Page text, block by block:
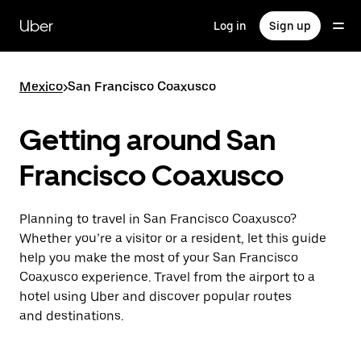
main
content
Uber Log in Sign up
Mexico>San Francisco Coaxusco
Getting around San
Francisco Coaxusco
Planning to travel in San Francisco Coaxusco?
Whether you’re a visitor or a resident, let this guide
help you make the most of your San Francisco
Coaxusco experience. Travel from the airport to a
hotel using Uber and discover popular routes
and destinations.